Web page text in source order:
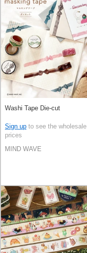
Washi Tape Die-cut
Sign up to see the wholesale
prices
MIND WAVE